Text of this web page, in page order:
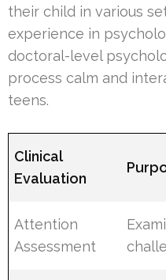
their child in various
experience in
doctoral-level
process calm and
teens.
Clinical
Evaluation
Attention
Assessment